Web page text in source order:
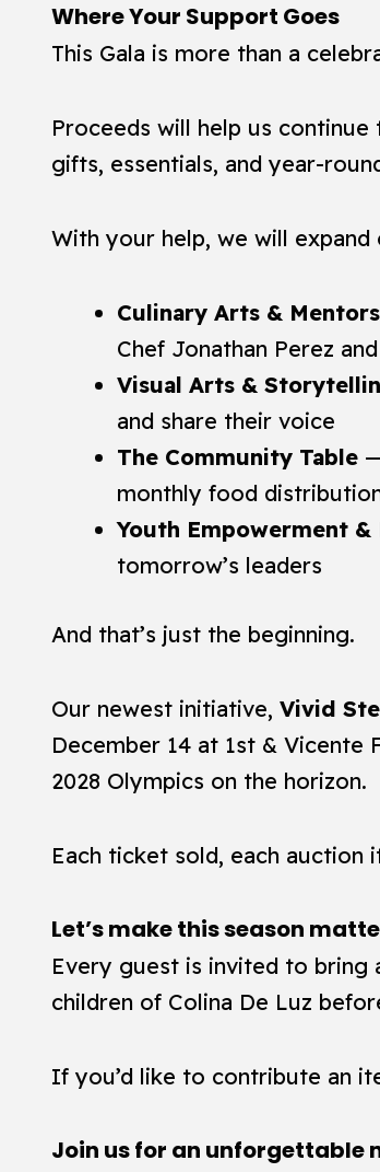
Where Your Support Goes
This Gala is more than a
Proceeds will help us
gifts, essentials, and year-
With your help, we will
Culinary Arts &
Chef Jonathan Perez
Visual Arts &
and share their voice
The Community Table
monthly food
Youth Empowerment &
tomorrow’s leaders
And that’s just the beginning.
Our newest initiative, Vivid
December 14 at 1st & Vicente
2028 Olympics on the horizon.
Each ticket sold, each auction
Let’s make this season
Every guest is invited to bring
children of Colina De Luz
If you’d like to contribute an
Join us for an unforgettable